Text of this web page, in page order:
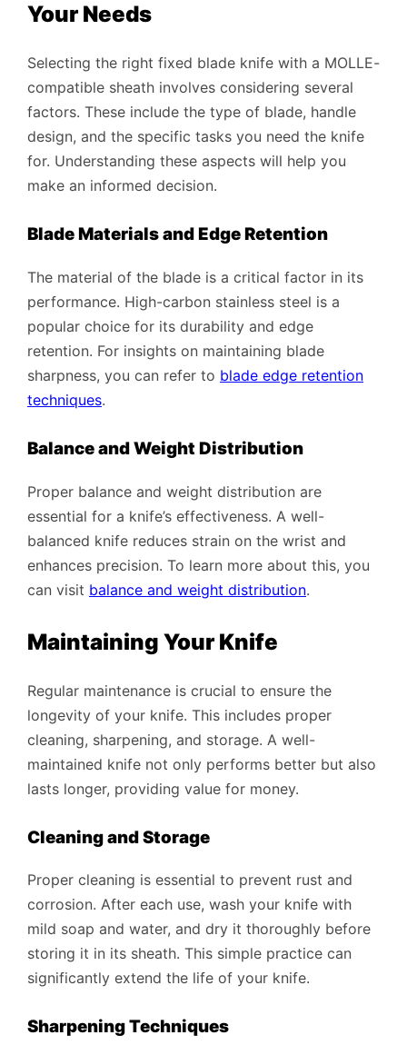
Your Needs
Selecting the right fixed blade knife with a MOLLE-
compatible sheath involves considering several
factors. These include the type of blade, handle
design, and the specific tasks you need the knife
for. Understanding these aspects will help you
make an informed decision.
Blade Materials and Edge Retention
The material of the blade is a critical factor in its
performance. High-carbon stainless steel is a
popular choice for its durability and edge
retention. For insights on maintaining blade
sharpness, you can refer to blade edge retention
techniques.
Balance and Weight Distribution
Proper balance and weight distribution are
essential for a knife’s effectiveness. A well-
balanced knife reduces strain on the wrist and
enhances precision. To learn more about this, you
can visit balance and weight distribution.
Maintaining Your Knife
Regular maintenance is crucial to ensure the
longevity of your knife. This includes proper
cleaning, sharpening, and storage. A well-
maintained knife not only performs better but also
lasts longer, providing value for money.
Cleaning and Storage
Proper cleaning is essential to prevent rust and
corrosion. After each use, wash your knife with
mild soap and water, and dry it thoroughly before
storing it in its sheath. This simple practice can
significantly extend the life of your knife.
Sharpening Techniques